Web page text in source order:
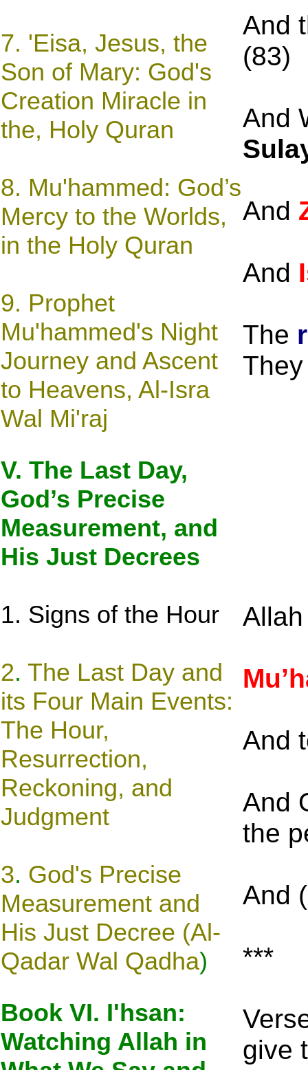
7. 'Eisa, Jesus, the
Son of Mary: God's
Creation Miracle in
the, Holy Quran
8. Mu'hammed: God’s
Mercy to the Worlds,
in the Holy Quran
9. Prophet
Mu'hammed's Night
Journey and Ascent
to Heavens, Al-Isra
Wal Mi'raj
V. The Last Day,
God’s Precise
Measurement, and
His Just Decrees
1. Signs of the Hour
2. The Last Day and
its Four Main Events:
The Hour,
Resurrection,
Reckoning, and
Judgment
3. God's Precise
Measurement and
His Just Decree (Al-
Qadar Wal Qadha)
Book VI. I'hsan:
Watching Allah in
And
(83
And
And
And
The
And
And
the
And
***
give